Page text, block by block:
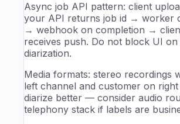
Async job API pattern: client
your API returns job id → worker
→ webhook on completion →
receives push. Do not block UI
diarization.
Media formats: stereo recordings
left channel and customer on right
diarize better — consider audio
telephony stack if labels are